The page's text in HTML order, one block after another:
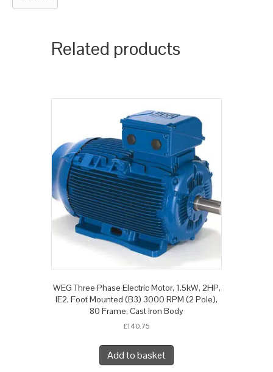
Related products
WEG Three Phase Electric Motor, 1.5kW, 2HP,
IE2, Foot Mounted (B3) 3000 RPM (2 Pole),
80 Frame, Cast Iron Body
£140.75
Add to basket